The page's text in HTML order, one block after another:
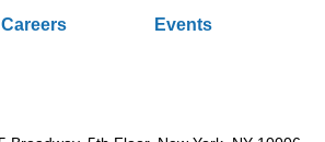
Careers
Events